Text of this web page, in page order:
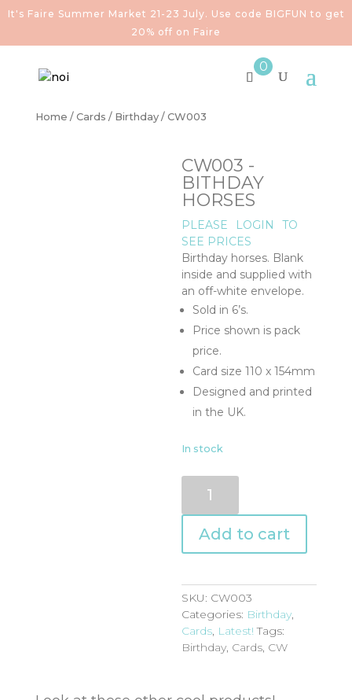
It's Faire Summer Market 21-23 July. Use code BIGFUN to get
20% off on Faire
0
Home / Cards / Birthday/ CW003
CW003 -
BITHDAY
HORSES
PLEASE LOGIN
TO
SEE PRICES
Birthday horses. Blank
inside and supplied with
an off-white envelope.
Sold in 6’s.
Price shown is pack
price.
Card size 110 x 154mm
Designed and printed
in the UK.
In stock
quantity
Add to cart
SKU: CW003
Categories: Birthday,
Cards, Latest! Tags:
Birthday, Cards, CW